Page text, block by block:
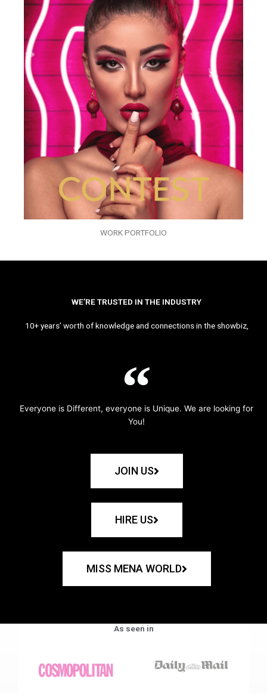
WORK PORTFOLIO
WE’RE TRUSTED IN THE INDUSTRY
10+ years’ worth of knowledge and connections in the showbiz,
Everyone is Different, everyone is Unique. We are looking for
You!
JOIN US
HIRE US
MISS MENA WORLD
As seen in